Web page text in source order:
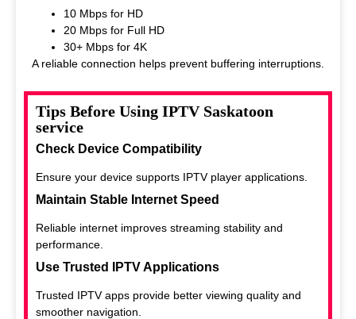
10 Mbps for HD
20 Mbps for Full HD
30+ Mbps for 4K
A reliable connection helps prevent buffering interruptions.
Tips Before Using IPTV Saskatoon
service
Check Device Compatibility
Ensure your device supports IPTV player applications.
Maintain Stable Internet Speed
Reliable internet improves streaming stability and
performance.
Use Trusted IPTV Applications
Trusted IPTV apps provide better viewing quality and
smoother navigation.